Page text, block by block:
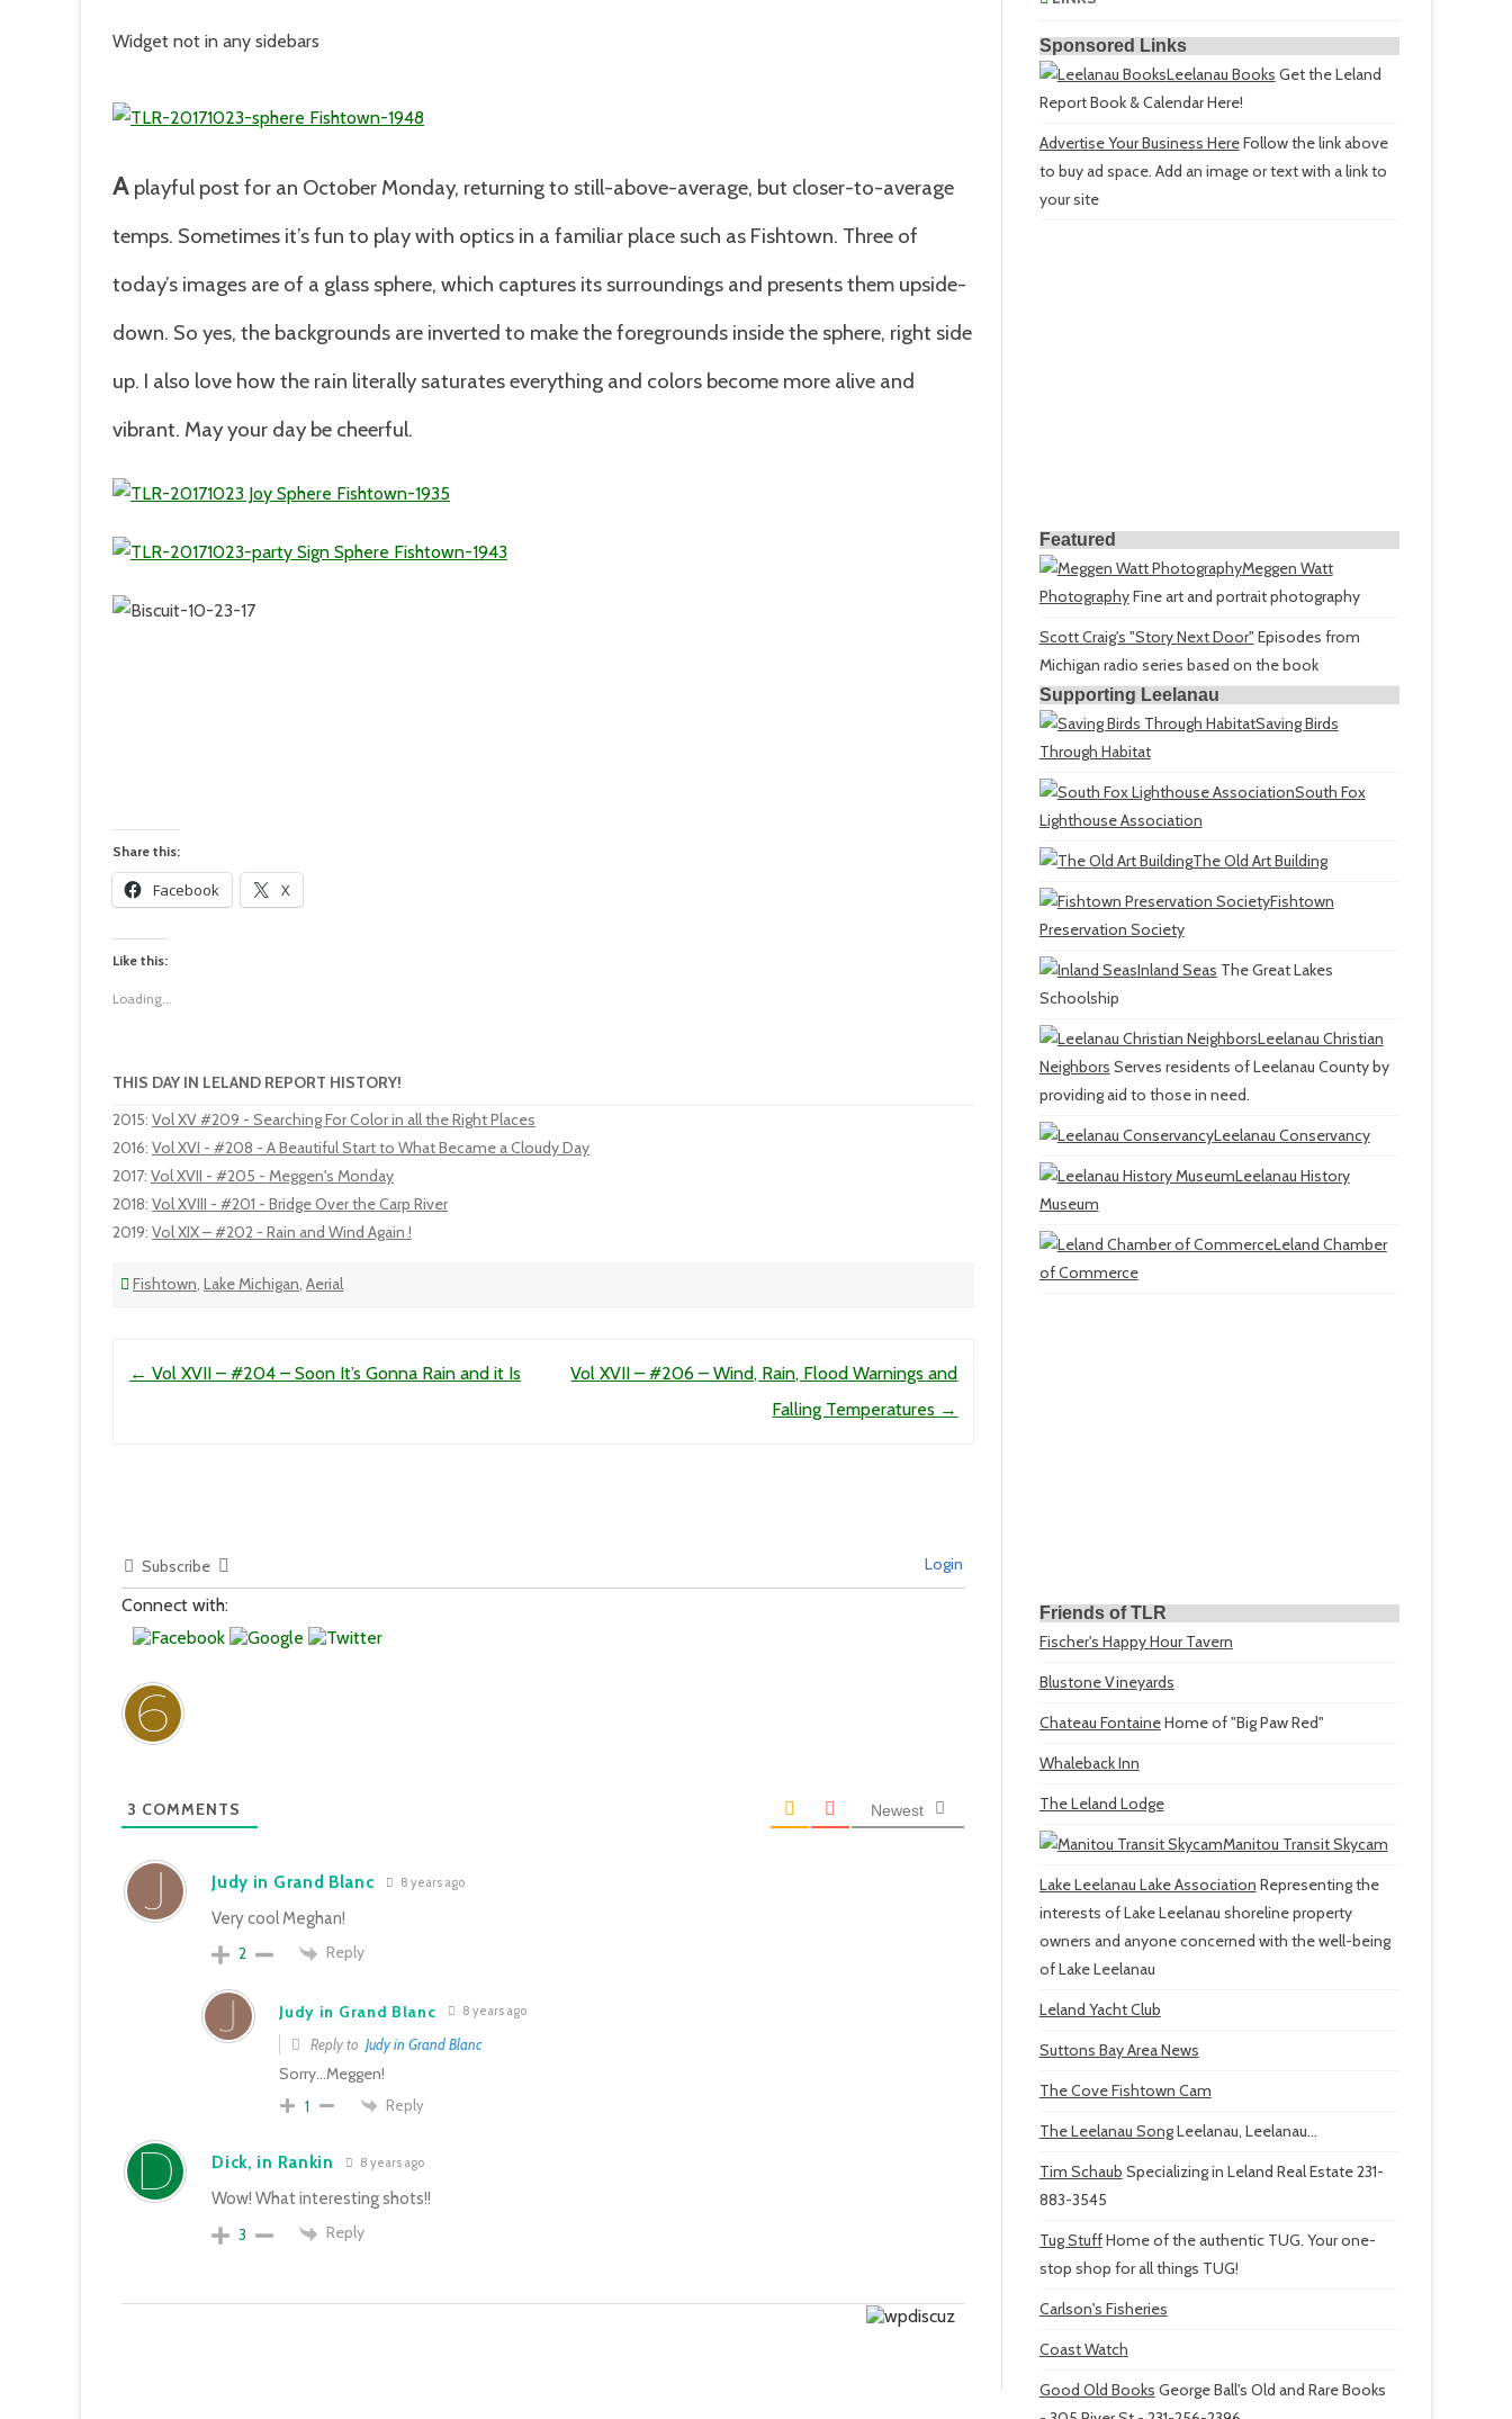
Widget not in any sidebars
A playful post for an October Monday, returning to still-above-average, but closer-to-average
temps. Sometimes it’s fun to play with optics in a familiar place such as Fishtown. Three of
today’s images are of a glass sphere, which captures its surroundings and presents them upside-
down. So yes, the backgrounds are inverted to make the foregrounds inside the sphere, right side
up. I also love how the rain literally saturates everything and colors become more alive and
vibrant. May your day be cheerful.
Share this:
Facebook X
Like this:
Loading...
THIS DAY IN LELAND REPORT HISTORY!
2015: Vol XV #209 - Searching For Color in all the Right Places
2016: Vol XVI - #208 - A Beautiful Start to What Became a Cloudy Day
2017: Vol XVII - #205 - Meggen's Monday
2018: Vol XVIII - #201 - Bridge Over the Carp River
2019: Vol XIX – #202 - Rain and Wind Again !
Fishtown, Lake Michigan, Aerial
← Vol XVII – #204 – Soon It’s Gonna Rain and it Is
Vol XVII – #206 – Wind, Rain, Flood Warnings and
Falling Temperatures →
Subscribe Login
Connect with:
3 COMMENTS Newest
Judy in Grand Blanc 8 years ago
Very cool Meghan!
2
Reply
Judy in Grand Blanc 8 years ago
Reply toJudy in Grand Blanc
Sorry…Meggen!
1 Reply
Dick, in Rankin 8 years ago
Wow! What interesting shots!!
3
Reply
Sponsored Links
Leelanau Books Get the Leland
Report Book & Calendar Here!
Advertise Your Business HereFollow the link above
to buy ad space. Add an image or text with a link to
your site
Featured
Meggen Watt
PhotographyFine art and portrait photography
Scott Craig's "Story Next Door" Episodes from
Michigan radio series based on the book
Supporting Leelanau
Saving Birds
Through Habitat
South Fox
Lighthouse Association
The Old Art Building
Fishtown
Preservation Society
Inland Seas The Great Lakes
Schoolship
Leelanau Christian
Neighbors Serves residents of Leelanau County by
providing aid to those in need.
Leelanau Conservancy
Leelanau History
Museum
Leland Chamber
of Commerce
Friends of TLR
Fischer's Happy Hour Tavern
Blustone Vineyards
Chateau FontaineHome of "Big Paw Red"
Whaleback Inn
The Leland Lodge
Manitou Transit Skycam
Lake Leelanau Lake Association Representing the
interests of Lake Leelanau shoreline property
owners and anyone concerned with the well-being
of Lake Leelanau
Leland Yacht Club
Suttons Bay Area News
The Cove Fishtown Cam
The Leelanau SongLeelanau, Leelanau...
Tim Schaub Specializing in Leland Real Estate 231-
883-3545
Tug StuffHome of the authentic TUG. Your one-
stop shop for all things TUG!
Carlson's Fisheries
Coast Watch
Good Old Books George Ball's Old and Rare Books